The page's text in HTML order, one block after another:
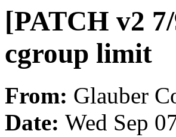
[PATCH v2
cgroup limit
From: Glauber
Date: Wed Sep